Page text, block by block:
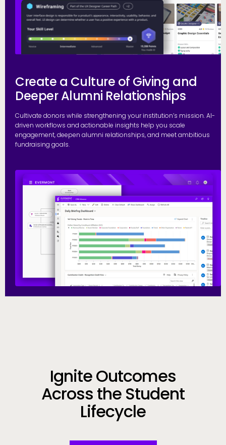
Create a Culture of Giving and
Deeper Alumni Relationships
Cultivate donors while strengthening your institution’s mission. AI-
driven workflows and actionable insights help you scale
engagement, deepen alumni relationships, and meet ambitious
fundraising goals.
Call to Action
Ignite Outcomes
Across the Student
Lifecycle